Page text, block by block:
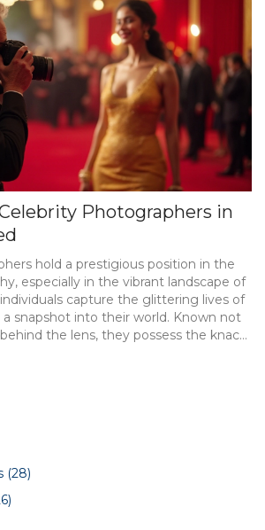
Photographers in
hold a prestigious position in the
especially in the vibrant landscape of
individuals capture the glittering lives of
snapshot into their world. Known not
the lens, they possess the knack
in events, consistently delivering
(28)